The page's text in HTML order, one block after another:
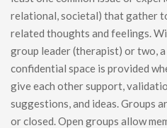
relational, societal) that gather
related thoughts and feelings.
group leader (therapist) or two, a
confidential space is provided
give each other support,
suggestions, and ideas. Groups
or closed. Open groups allow